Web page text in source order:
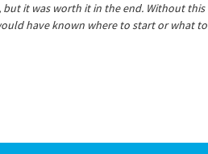
it was worth it in the end. Without this
have known where to start or what to